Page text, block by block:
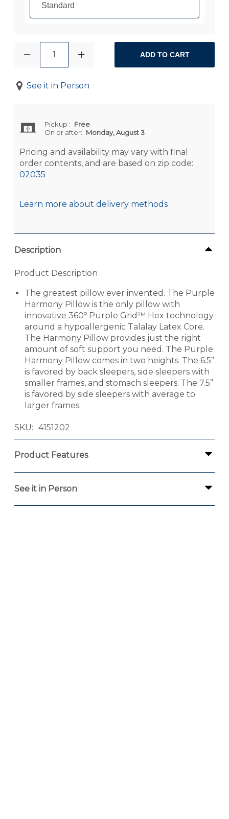
Standard
1 ADD TO CART
See it in Person
Pickup : Free
On or after: Monday, August 3
Pricing and availability may vary with final
order contents, and are based on zip code:
02035
Learn more about delivery methods
Description
Product Description
The greatest pillow ever invented. The Purple
Harmony Pillow is the only pillow with
innovative 360º Purple Grid™ Hex technology
around a hypoallergenic Talalay Latex Core.
The Harmony Pillow provides just the right
amount of soft support you need. The Purple
Harmony Pillow comes in two heights. The 6.5”
is favored by back sleepers, side sleepers with
smaller frames, and stomach sleepers. The 7.5”
is favored by side sleepers with average to
larger frames.
SKU 4151202
Product Features
See it in Person